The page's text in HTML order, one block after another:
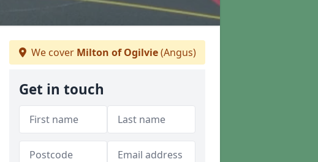
We cover Milton of Ogilvie(Angus)
Get in touch